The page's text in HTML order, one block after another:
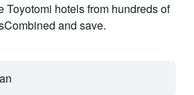
Toyotomi hotels from hundreds of
and save.